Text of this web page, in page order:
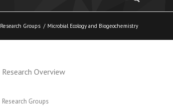
Research Groups / Microbial Ecology and Biogeochemistry
Research Overview
Research Groups